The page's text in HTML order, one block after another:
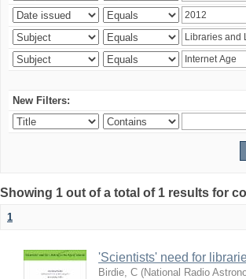
New Filters:
Showing 1 out of a total of 1 results for
1
'Scientists' need for
Birdie, C (National Radio